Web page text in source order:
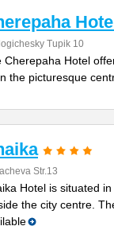
Tupik 10
Cherepaha Hotel
the picturesque
Str.13
Hotel is situated
the city centre.